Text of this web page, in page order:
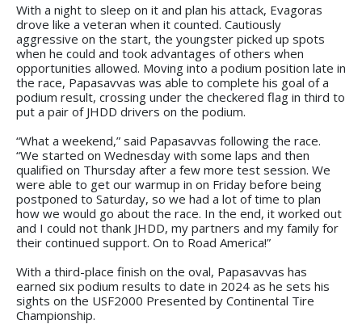
With a night to sleep on it and plan his attack, Evagoras
drove like a veteran when it counted. Cautiously
aggressive on the start, the youngster picked up spots
when he could and took advantages of others when
opportunities allowed. Moving into a podium position late in
the race, Papasavvas was able to complete his goal of a
podium result, crossing under the checkered flag in third to
put a pair of JHDD drivers on the podium.
“What a weekend,” said Papasavvas following the race.
“We started on Wednesday with some laps and then
qualified on Thursday after a few more test session. We
were able to get our warmup in on Friday before being
postponed to Saturday, so we had a lot of time to plan
how we would go about the race. In the end, it worked out
and I could not thank JHDD, my partners and my family for
their continued support. On to Road America!”
With a third-place finish on the oval, Papasavvas has
earned six podium results to date in 2024 as he sets his
sights on the USF2000 Presented by Continental Tire
Championship.